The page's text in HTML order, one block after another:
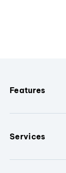
Features
Services